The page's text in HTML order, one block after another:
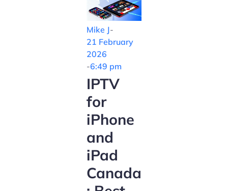
Mike J-
21 February
2026
-6:49 pm
IPTV
for
iPhone
and
iPad
Canada